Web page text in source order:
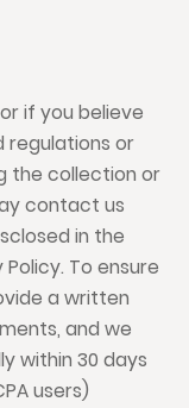
if you believe
regulations or
the collection or
contact us
in the
To ensure
a written
and we
within 30 days
users)